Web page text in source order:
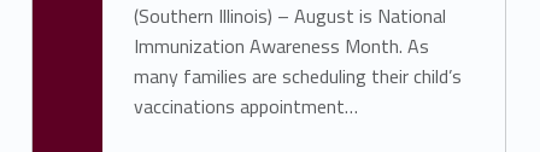
(Southern Illinois) – August is National
Immunization Awareness Month. As
many families are scheduling their child’s
vaccinations appointment…